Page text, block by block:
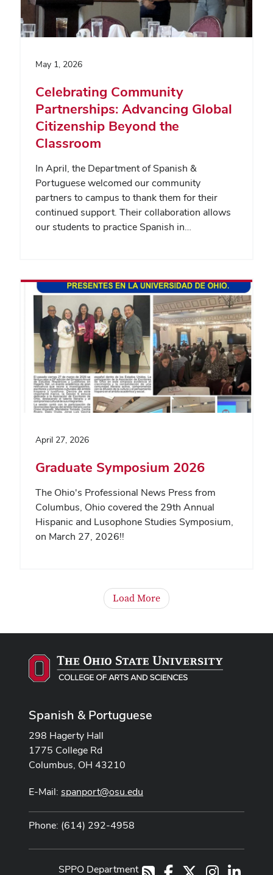
May 1, 2026
Celebrating Community
Partnerships: Advancing Global
Citizenship Beyond the
Classroom
In April, the Department of Spanish &
Portuguese welcomed our community
partners to campus to thank them for their
continued support. Their collaboration allows
our students to practice Spanish in…
April 27, 2026
Graduate Symposium 2026
The Ohio's Professional News Press from
Columbus, Ohio covered the 29th Annual
Hispanic and Lusophone Studies Symposium,
on March 27, 2026!!
Load More
Spanish & Portuguese
298 Hagerty Hall
1775 College Rd
Columbus, OH 43210
E-Mail: spanport@osu.edu
Phone: (614) 292-4958
RSSFacebook Instagram
SPPO Department